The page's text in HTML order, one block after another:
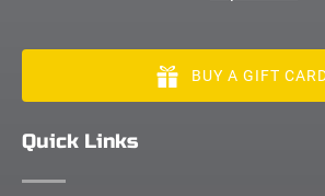
BUY A GIFT
Quick Links